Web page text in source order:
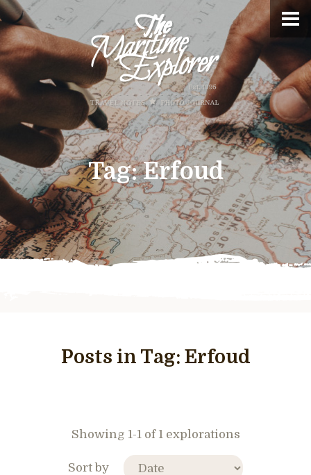
Tag:Erfoud
Posts in Tag: Erfoud
Showing 1-1 of 1 explorations
Sort by